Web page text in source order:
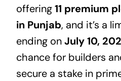
offering11 premium
in Punjab, and it’s a
ending onJuly 10,
chance for builders
secure a stake in